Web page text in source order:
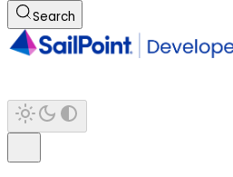
Search